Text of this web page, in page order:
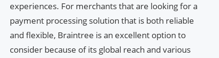
experiences. For merchants that are looking for a
payment processing solution that is both reliable
and flexible, Braintree is an excellent option to
consider because of its global reach and various